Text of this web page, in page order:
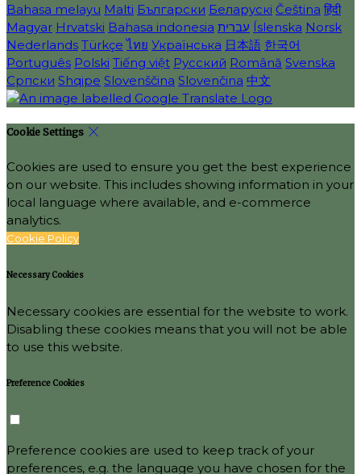
Bahasa melayu Malti Български Беларускі Čeština हिंदी
Magyar Hrvatski Bahasa indonesia עברית Íslenska Norsk
Nederlands Türkçe ไทย Українська 日本語 한국어
Português Polski Tiếng việt Русский Română Svenska
Српски Shqipe Slovenščina Slovenčina 中文
Cookie Settings
Cookies are used to ensure you get the best experience
on our website. This includes showing information in your
local language where available, and e-commerce
analytics.
Cookie Policy
Necessary Cookies
Necessary cookies are essential for the website to work.
Disabling these cookies means that you will not be able
to use this website.
Preference Cookies
Preference cookies are used to keep track of your
preferences, e.g. the language you have chosen for the